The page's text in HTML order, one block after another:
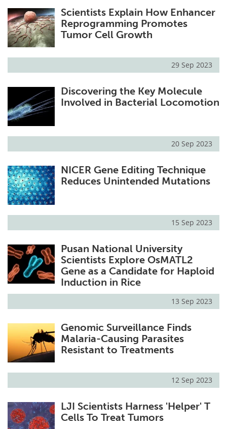
Scientists Explain How Enhancer
Reprogramming Promotes
Tumor Cell Growth
29 Sep 2023
Discovering the Key Molecule
Involved in Bacterial Locomotion
20 Sep 2023
NICER Gene Editing Technique
Reduces Unintended Mutations
15 Sep 2023
Pusan National University
Scientists Explore OsMATL2
Gene as a Candidate for Haploid
Induction in Rice
13 Sep 2023
Genomic Surveillance Finds
Malaria-Causing Parasites
Resistant to Treatments
12 Sep 2023
LJI Scientists Harness 'Helper' T
Cells To Treat Tumors